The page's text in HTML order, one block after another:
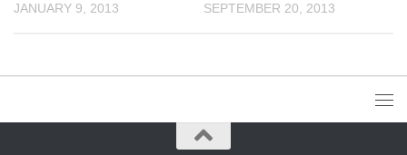
JANUARY 9, 2013 SEPTEMBER 20, 2013